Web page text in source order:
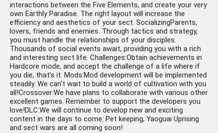
interactions between the Five Elements, and create your very
own Earthly Paradise. The right layout will increase the
efficiency and aesthetics of your sect. SocializingParents,
lovers, friends and enemies. Through tactics and strategy,
you must handle the relationships of your disciples.
Thousands of social events await, providing you with a rich
and interesting sect life. Challenges:Obtain achievements in
Hardcore mode, and accept the challenge of a life where if
you die, that’s it. Mods:Mod development will be implemented
steadily. We can’t wait to build a world of cultivation with you
all!Crossover:We have plans to collaborate with various other
excellent games. Remember to support the developers you
love!DLC:We will continue to develop new and exciting
content in the days to come: Pet keeping, Yaoguai Uprising
and sect wars are all coming soon!